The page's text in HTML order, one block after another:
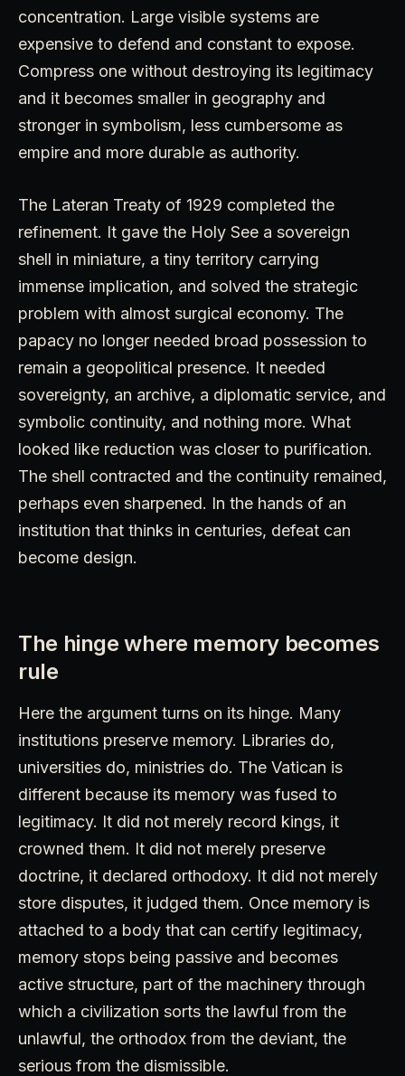
concentration. Large visible systems are
expensive to defend and constant to expose.
Compress one without destroying its legitimacy
and it becomes smaller in geography and
stronger in symbolism, less cumbersome as
empire and more durable as authority.
The Lateran Treaty of 1929 completed the
refinement. It gave the Holy See a sovereign
shell in miniature, a tiny territory carrying
immense implication, and solved the strategic
problem with almost surgical economy. The
papacy no longer needed broad possession to
remain a geopolitical presence. It needed
sovereignty, an archive, a diplomatic service, and
symbolic continuity, and nothing more. What
looked like reduction was closer to purification.
The shell contracted and the continuity remained,
perhaps even sharpened. In the hands of an
institution that thinks in centuries, defeat can
become design.
The hinge where memory becomes
rule
Here the argument turns on its hinge. Many
institutions preserve memory. Libraries do,
universities do, ministries do. The Vatican is
different because its memory was fused to
legitimacy. It did not merely record kings, it
crowned them. It did not merely preserve
doctrine, it declared orthodoxy. It did not merely
store disputes, it judged them. Once memory is
attached to a body that can certify legitimacy,
memory stops being passive and becomes
active structure, part of the machinery through
which a civilization sorts the lawful from the
unlawful, the orthodox from the deviant, the
serious from the dismissible.